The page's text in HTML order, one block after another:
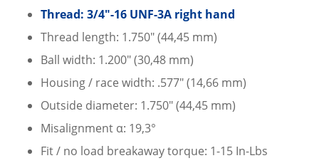
Thread: 3/4″-16 UNF-3A right hand
Thread length: 1.750″ (44,45 mm)
Ball width: 1.200″ (30,48 mm)
Housing / race width: .577″ (14,66 mm)
Outside diameter: 1.750″ (44,45 mm)
Misalignment α: 19,3°
Fit / no load breakaway torque: 1-15 In-Lbs